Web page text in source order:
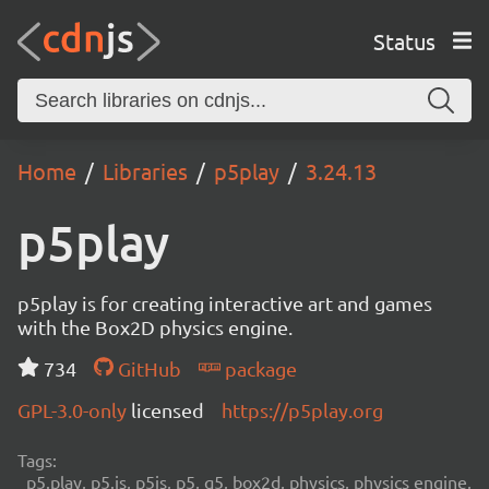
Status
Home Libraries p5play 3.24.13
p5play
p5play is for creating interactive art and games
with the Box2D physics engine.
734
GitHub
package
GPL-3.0-only licensed https://p5play.org
Tags:
p5.play, p5.js, p5js, p5, q5, box2d, physics, physics engine,